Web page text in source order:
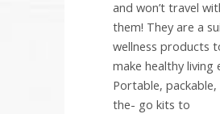
and won’t travel
them! They are a
wellness products
make healthy living
Portable, packable,
the- go kits to